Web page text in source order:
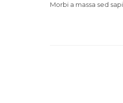
Morbi a massa sed